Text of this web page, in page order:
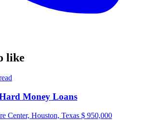
like
Money Loans
Center, Houston, Texas $ 950,000